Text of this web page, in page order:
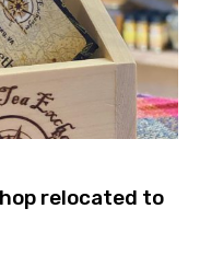
relocated to